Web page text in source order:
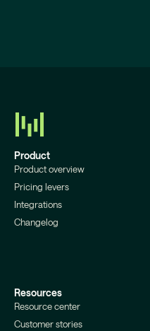
Product
Product overview
Pricing levers
Integrations
Changelog
Resources
Resource center
Customer stories